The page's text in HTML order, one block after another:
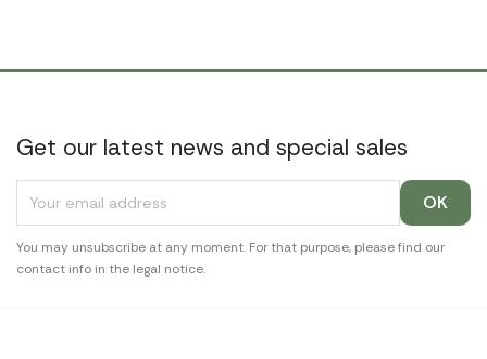
Get our latest news and special sales
You may unsubscribe at any moment. For that purpose, please find our
contact info in the legal notice.